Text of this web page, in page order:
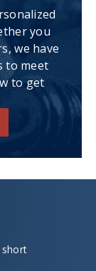
you
we have
to meet
to get
short